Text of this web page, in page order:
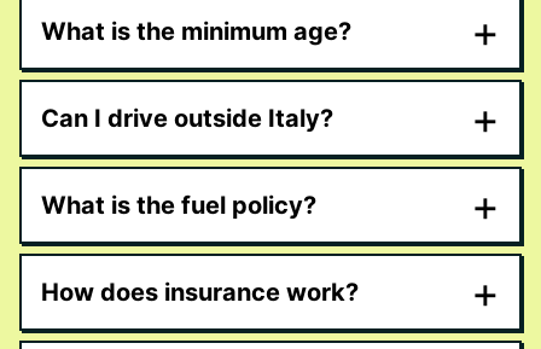
What is the minimum age? +
Can I drive outside Italy? +
What is the fuel policy? +
How does insurance work? +